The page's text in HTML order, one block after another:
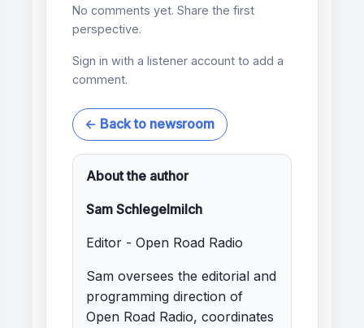
No comments yet. Share the first
perspective.
Sign in with a listener account to add a
comment.
← Back to newsroom
About the author
Sam Schlegelmilch
Editor - Open Road Radio
Sam oversees the editorial and
programming direction of
Open Road Radio, coordinates